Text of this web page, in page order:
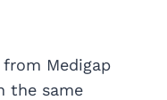
Medigap
the same